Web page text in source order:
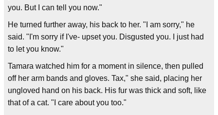
you. But I can tell you now."
He turned further away, his back to her. "I am sorry," he
said. "I'm sorry if I've- upset you. Disgusted you. I just had
to let you know."
Tamara watched him for a moment in silence, then pulled
off her arm bands and gloves. Tax," she said, placing her
ungloved hand on his back. His fur was thick and soft, like
that of a cat. "I care about you too."